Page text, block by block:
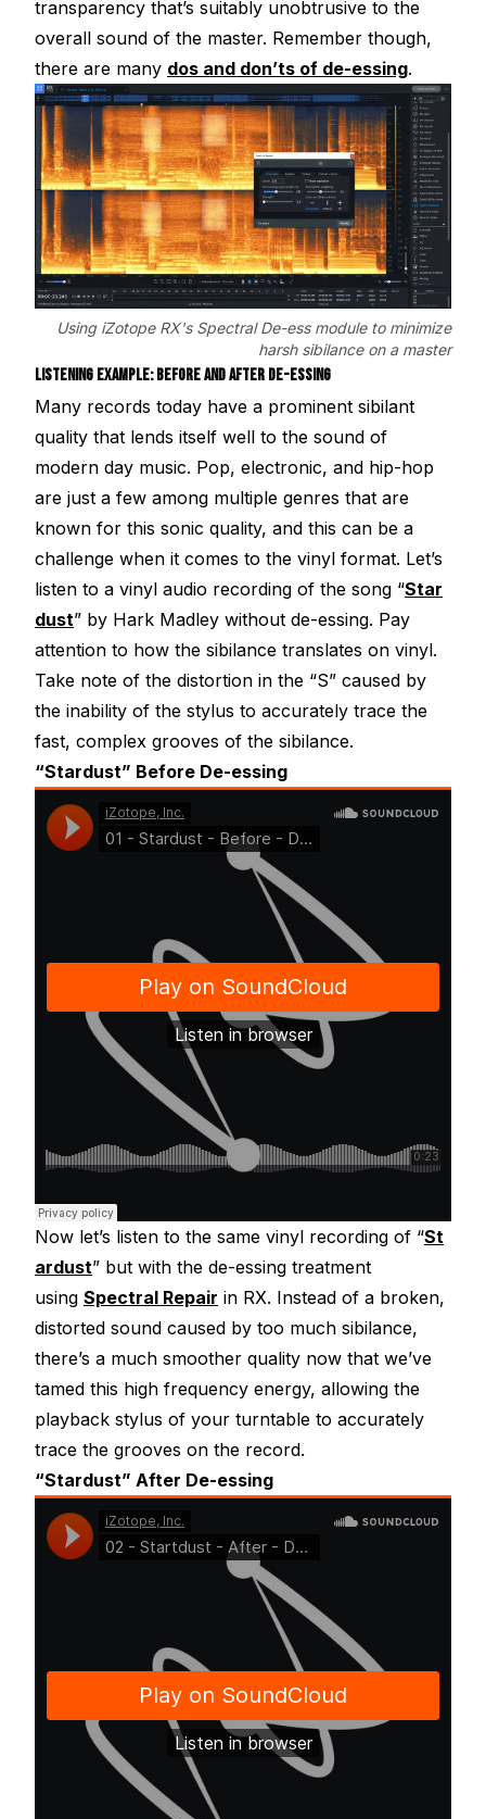
transparency that’s suitably unobtrusive to the
overall sound of the master. Remember though,
there are many dos and don’ts of de-essing.
Using iZotope RX's Spectral De-ess module to minimize
harsh sibilance on a master
LISTENING EXAMPLE: BEFORE AND AFTER DE-ESSING
Many records today have a prominent sibilant
quality that lends itself well to the sound of
modern day music. Pop, electronic, and hip-hop
are just a few among multiple genres that are
known for this sonic quality, and this can be a
challenge when it comes to the vinyl format. Let’s
listen to a vinyl audio recording of the song “Star
dust” by Hark Madley without de-essing. Pay
attention to how the sibilance translates on vinyl.
Take note of the distortion in the “S” caused by
the inability of the stylus to accurately trace the
fast, complex grooves of the sibilance.
“Stardust” Before De-essing
Now let’s listen to the same vinyl recording of “St
ardust” but with the de-essing treatment
using Spectral Repair in RX. Instead of a broken,
distorted sound caused by too much sibilance,
there’s a much smoother quality now that we’ve
tamed this high frequency energy, allowing the
playback stylus of your turntable to accurately
trace the grooves on the record.
“Stardust” After De-essing